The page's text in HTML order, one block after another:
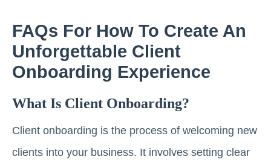
FAQs For How To Create An
Unforgettable Client
Onboarding Experience
What Is Client Onboarding?
Client onboarding is the process of welcoming new
clients into your business. It involves setting clear